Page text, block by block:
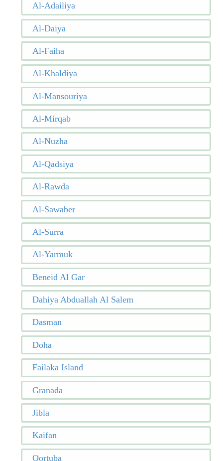
Al-Adailiya
Al-Daiya
Al-Faiha
Al-Khaldiya
Al-Mansouriya
Al-Mirqab
Al-Nuzha
Al-Qadsiya
Al-Rawda
Al-Sawaber
Al-Surra
Al-Yarmuk
Beneid Al Gar
Dahiya Abduallah Al Salem
Dasman
Doha
Failaka Island
Granada
Jibla
Kaifan
Qortuba